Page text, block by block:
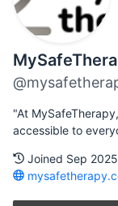
"At
accessible to
Joined Sep 2025